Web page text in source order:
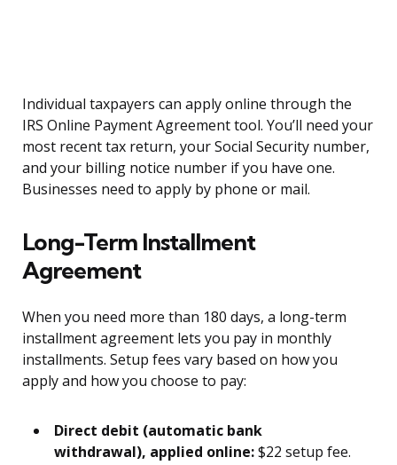
Individual taxpayers can apply online through the
IRS Online Payment Agreement tool. You’ll need your
most recent tax return, your Social Security number,
and your billing notice number if you have one.
Businesses need to apply by phone or mail.
Long-Term Installment
Agreement
When you need more than 180 days, a long-term
installment agreement lets you pay in monthly
installments. Setup fees vary based on how you
apply and how you choose to pay:
Direct debit (automatic bank
withdrawal), applied online:$22 setup fee.